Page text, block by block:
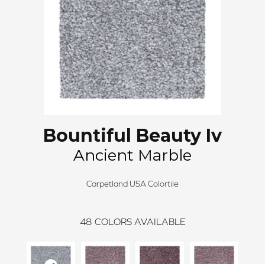
Bountiful Beauty Iv
Ancient Marble
Carpetland USA Colortile
48 COLORS AVAILABLE